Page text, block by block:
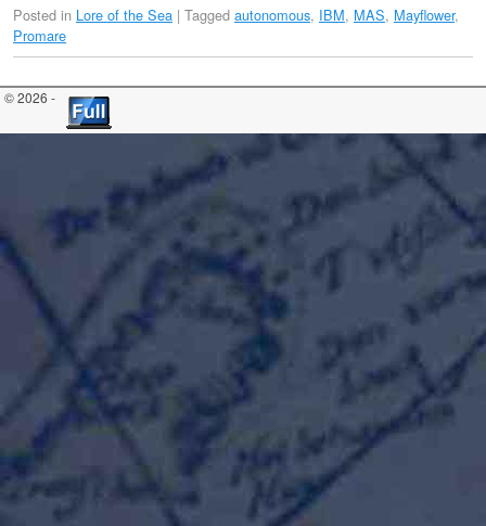
Posted in Lore of the Sea | Tagged autonomous, IBM, MAS, Mayflower,
Promare
© 2026 -